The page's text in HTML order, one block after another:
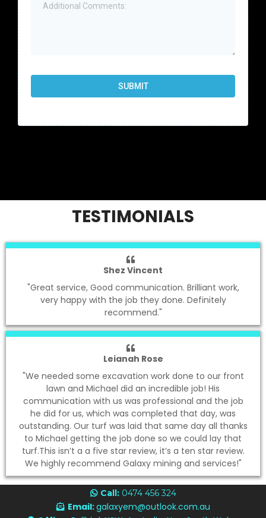
SUBMIT
TESTIMONIALS
Shez Vincent
"Great service, Good communication. Brilliant work,
very happy with the job they done. Definitely
recommend."
Leianah Rose
"We needed some excavation work done to our front
lawn and Michael did an incredible job! His
communication with us was professional and the job
he did for us, which was completed that day, was
outstanding. Our turf was laid that same day all thanks
to Michael getting the job done so we could lay that
turf.This isn’t a a five star review, it’s a ten star review.
We highly recommend Galaxy mining and services!"
Call: 0474 456 324
Email:galaxyem@outlook.com.au